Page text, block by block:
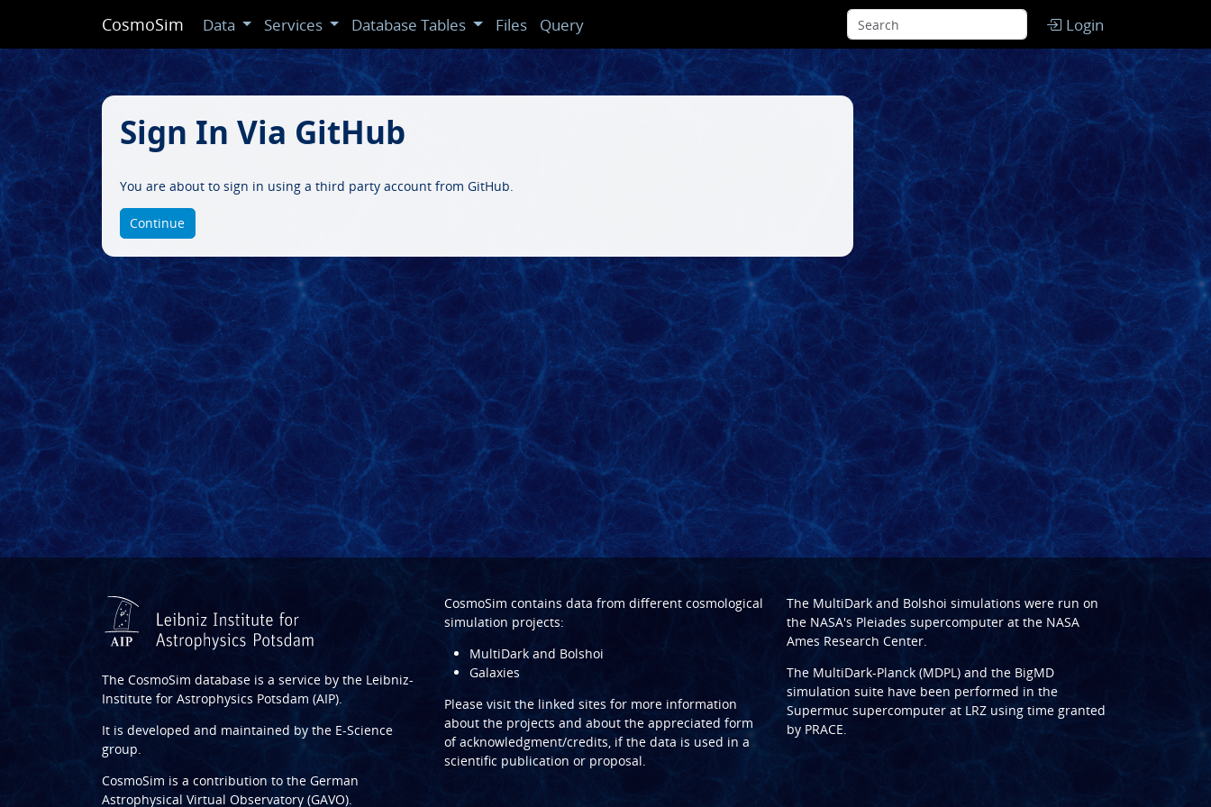
CosmoSim Data Services Database Tables Files Query Login
Sign In Via GitHub
You are about to sign in using a third party account from GitHub.
Continue
The CosmoSim database is a service by the Leibniz-
Institute for Astrophysics Potsdam (AIP).
It is developed and maintained by the E-Science
group.
CosmoSim is a contribution to the German
Astrophysical Virtual Observatory (GAVO).
CosmoSim contains data from different cosmological
simulation projects:
MultiDark and Bolshoi
Galaxies
Please visit the linked sites for more information
about the projects and about the appreciated form
of acknowledgment/credits, if the data is used in a
scientific publication or proposal.
The MultiDarkand Bolshoi simulations were run on
the NASA's Pleiades supercomputer at the NASA
Ames Research Center.
The MultiDark-Planck (MDPL)and the BigMD
simulation suite have been performed in the
Supermuc supercomputer at LRZusing time granted
by PRACE.